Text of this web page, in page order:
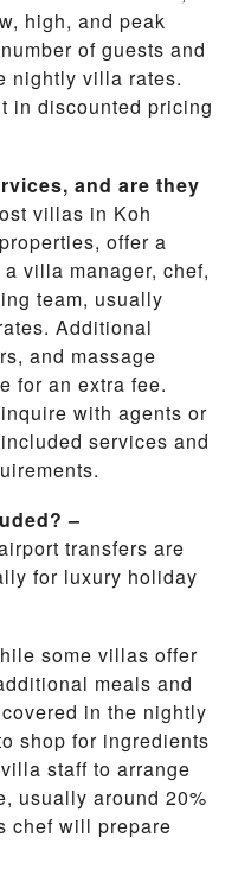
high, and peak
of guests and
nightly villa rates.
in discounted pricing
and are they
villas in Koh
offer a
villa manager, chef,
team, usually
Additional
and massage
for an extra fee.
with agents or
services and
–
transfers are
for luxury holiday
some villas offer
meals and
in the nightly
shop for ingredients
staff to arrange
usually around 20%
chef will prepare